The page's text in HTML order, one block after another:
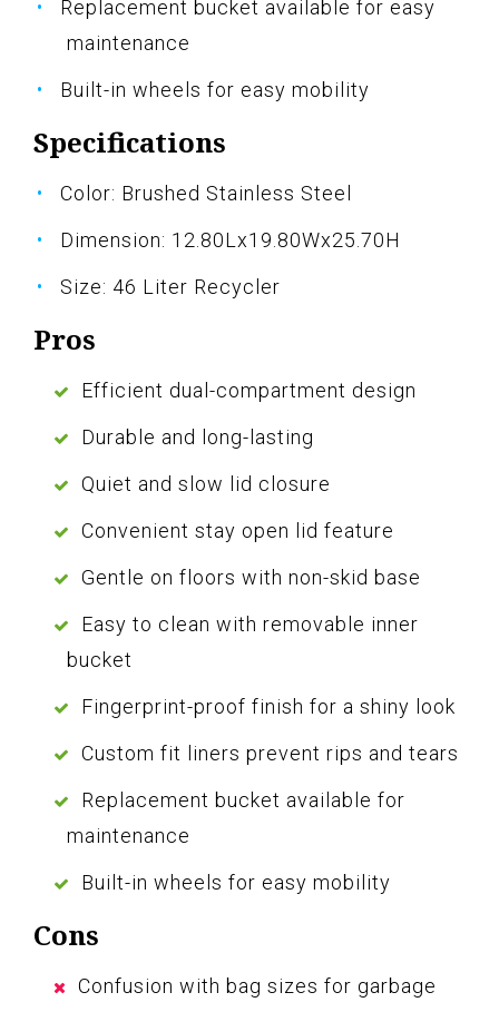
Replacement bucket available for easy
maintenance
Built-in wheels for easy mobility
Specifications
Color: Brushed Stainless Steel
Dimension: 12.80Lx19.80Wx25.70H
Size: 46 Liter Recycler
Pros
Efficient dual-compartment design
Durable and long-lasting
Quiet and slow lid closure
Convenient stay open lid feature
Gentle on floors with non-skid base
Easy to clean with removable inner
bucket
Fingerprint-proof finish for a shiny look
Custom fit liners prevent rips and tears
Replacement bucket available for
maintenance
Built-in wheels for easy mobility
Cons
Confusion with bag sizes for garbage